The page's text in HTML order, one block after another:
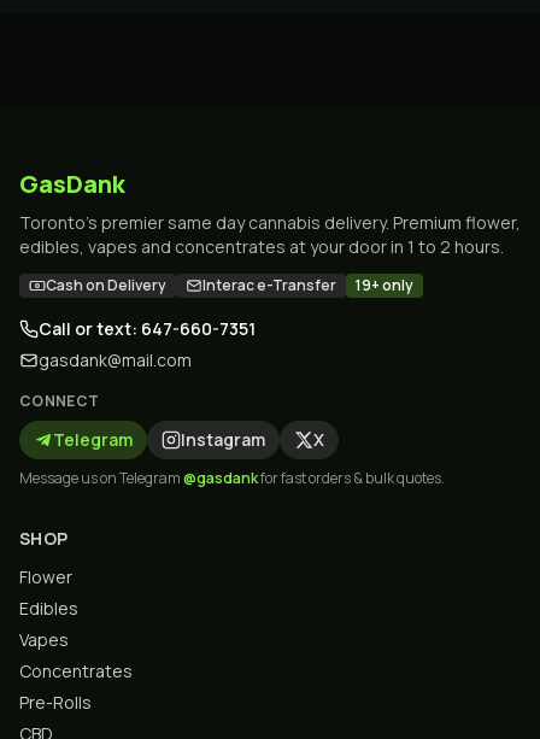
GasDank
Toronto's premier same day cannabis delivery. Premium flower,
edibles, vapes and concentrates at your door in 1 to 2 hours.
Cash on Delivery Interac e-Transfer 19+ only
Call or text: 647-660-7351
gasdank@mail.com
CONNECT
Telegram Instagram X
Message us on Telegram@gasdankfor fast orders & bulk quotes.
SHOP
Flower
Edibles
Vapes
Concentrates
Pre-Rolls
CBD